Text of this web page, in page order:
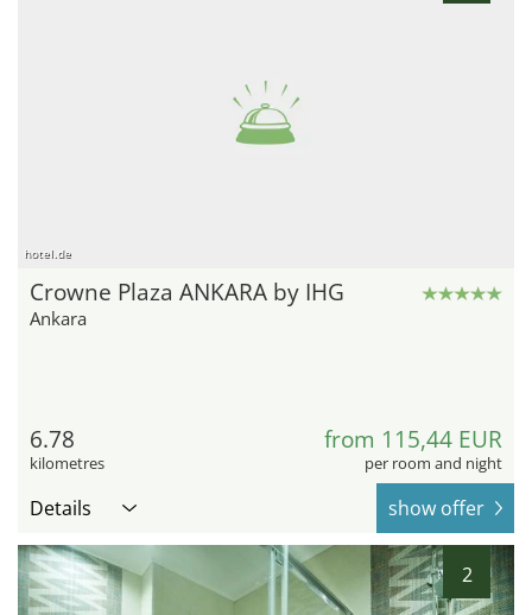
hotel.de
Crowne Plaza ANKARA by IHG
Ankara
6.78
kilometres
from 115,44 EUR
per room and night
Details show offer
2